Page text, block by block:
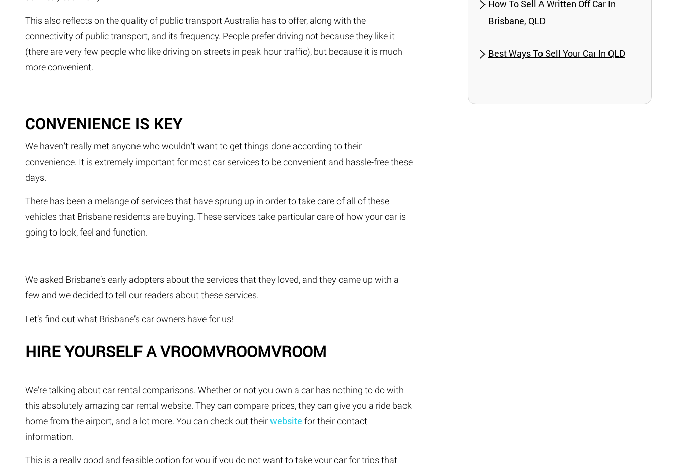
This also reflects on the quality of public transport Australia has to offer, along with the
connectivity of public transport, and its frequency. People prefer driving not because they like it
(there are very few people who like driving on streets in peak-hour traffic), but because it is much
more convenient.
CONVENIENCE IS KEY
We haven’t really met anyone who wouldn’t want to get things done according to their
convenience. It is extremely important for most car services to be convenient and hassle-free these
days.
There has been a melange of services that have sprung up in order to take care of all of these
vehicles that Brisbane residents are buying. These services take particular care of how your car is
going to look, feel and function.
We asked Brisbane’s early adopters about the services that they loved, and they came up with a
few and we decided to tell our readers about these services.
Let’s find out what Brisbane’s car owners have for us!
HIRE YOURSELF A VROOMVROOMVROOM
We’re talking about car rental comparisons. Whether or not you own a car has nothing to do with
this absolutely amazing car rental website. They can compare prices, they can give you a ride back
home from the airport, and a lot more. You can check out theirwebsite for their contact
information.
This is a really good and feasible option for you if you do not want to take your car for trips that
How To Sell A Written Off Car In
Brisbane, QLD
Best Ways To Sell Your Car In QLD